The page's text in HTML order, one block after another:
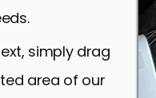
simply drag
area of our